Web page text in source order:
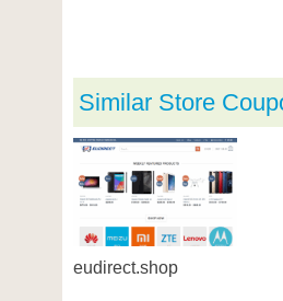
Similar Store
eudirect.shop